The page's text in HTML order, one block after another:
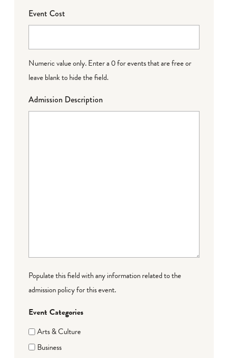
Event Cost
Numeric value only. Enter a 0 for events that are free or
leave blank to hide the field.
Admission Description
Populate this field with any information related to the
admission policy for this event.
Event Categories
Arts & Culture
Business